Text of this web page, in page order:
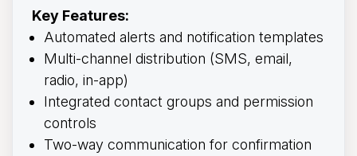
Key Features:
Automated alerts and notification templates
Multi-channel distribution (SMS, email,
radio, in-app)
Integrated contact groups and permission
controls
Two-way communication for confirmation